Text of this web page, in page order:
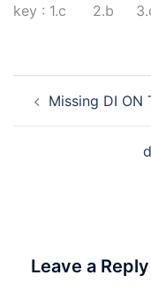
key : 1.c 2.b
navigation
Missing DI ON
Leave a Reply